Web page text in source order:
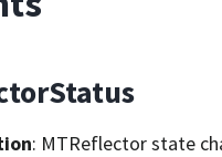
: MTReflector state